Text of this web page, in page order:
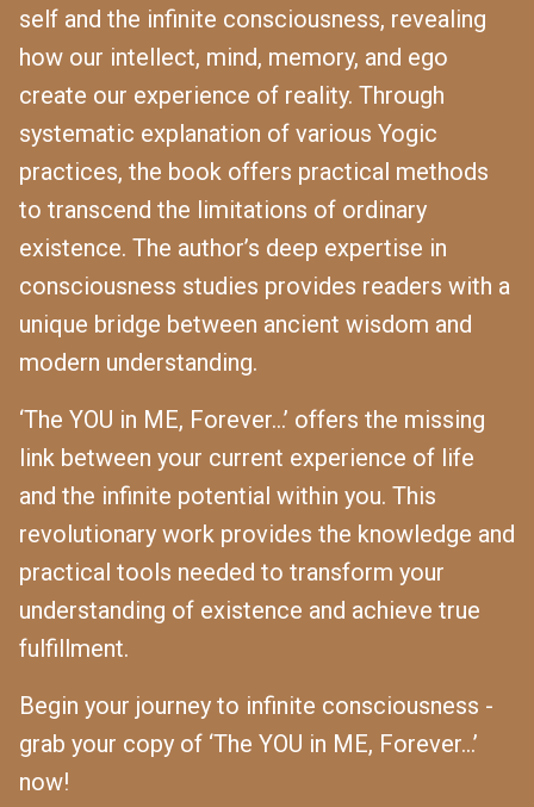
self and the infinite consciousness, revealing
how our intellect, mind, memory, and ego
create our experience of reality. Through
systematic explanation of various Yogic
practices, the book offers practical methods
to transcend the limitations of ordinary
existence. The author’s deep expertise in
consciousness studies provides readers with a
unique bridge between ancient wisdom and
modern understanding.
‘The YOU in ME, Forever...’ offers the missing
link between your current experience of life
and the infinite potential within you. This
revolutionary work provides the knowledge and
practical tools needed to transform your
understanding of existence and achieve true
fulfillment.
Begin your journey to infinite consciousness -
grab your copy of ‘The YOU in ME, Forever...’
now!